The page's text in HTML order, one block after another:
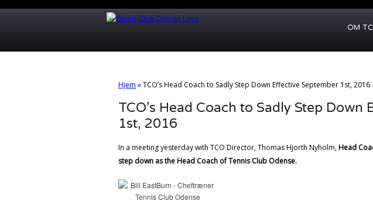
OM
Hjem »TCO’s Head Coach to Sadly Step Down Effective September 1st, 2016
TCO’s Head Coach to Sadly Step
1st, 2016
In a meeting yesterday with TCO Director, Thomas Hjorth Nyholm,Head
step down as the Head Coach of Tennis Club Odense.